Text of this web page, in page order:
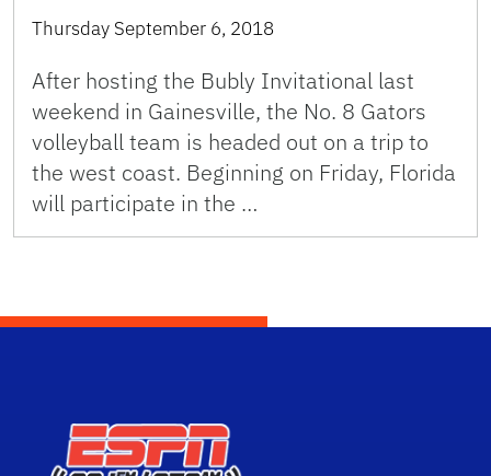
Thursday September 6, 2018
After hosting the Bubly Invitational last
weekend in Gainesville, the No. 8 Gators
volleyball team is headed out on a trip to
the west coast. Beginning on Friday, Florida
will participate in the …